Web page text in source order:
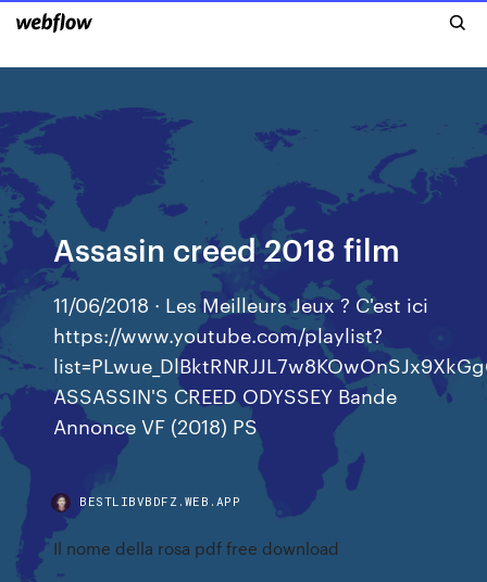
Assasin creed 2018 film
11/06/2018 · Les Meilleurs Jeux ? C'est ici
https://www.youtube.com/playlist?
ASSASSIN'S CREED ODYSSEY Bande
Annonce VF (2018) PS
BESTLIBVBDFZ.WEB.APP
Il nome della rosa pdf free download